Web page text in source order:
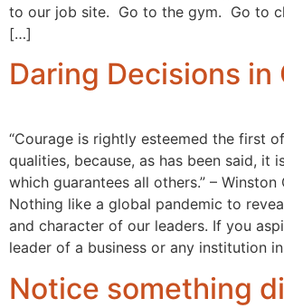
to our job site. Go to the gym. Go to
[…]
Daring Decisions in
“Courage is rightly esteemed the first
qualities, because, as has been said, it
which guarantees all others.” – Winston
Nothing like a global pandemic to
and character of our leaders. If you
leader of a business or any institution
Notice something